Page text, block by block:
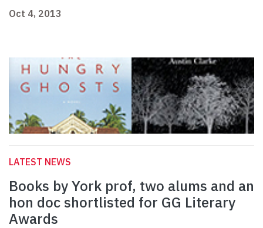
Oct 4, 2013
LATEST NEWS
Books by York prof, two alums and an
hon doc shortlisted for GG Literary
Awards